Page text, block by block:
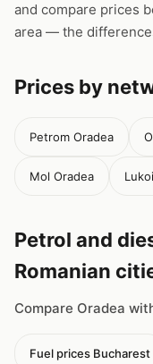
and compare prices
area — the
Prices by
Petrom Oradea
Mol Oradea
Petrol and
Romanian
Compare Oradea
Fuel prices Bucharest